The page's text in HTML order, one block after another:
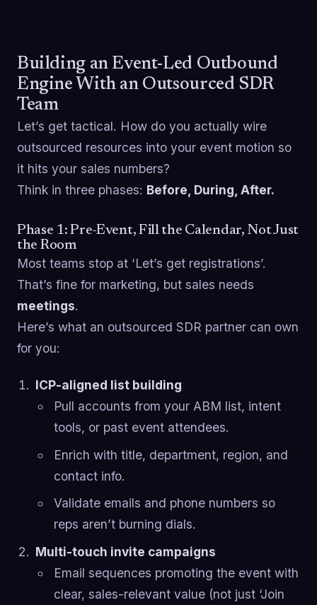
Building an Event-Led Outbound
Engine With an Outsourced SDR
Team
Let’s get tactical. How do you actually wire
outsourced resources into your event motion so
it hits your sales numbers?
Think in three phases: Before, During, After.
Phase 1: Pre-Event, Fill the Calendar, Not Just
the Room
Most teams stop at ‘Let’s get registrations’.
That’s fine for marketing, but sales needs
meetings.
Here’s what an outsourced SDR partner can own
for you:
ICP-aligned list building
Pull accounts from your ABM list, intent
tools, or past event attendees.
Enrich with title, department, region, and
contact info.
Validate emails and phone numbers so
reps aren’t burning dials.
Multi-touch invite campaigns
Email sequences promoting the event with
clear, sales-relevant value (not just ‘Join